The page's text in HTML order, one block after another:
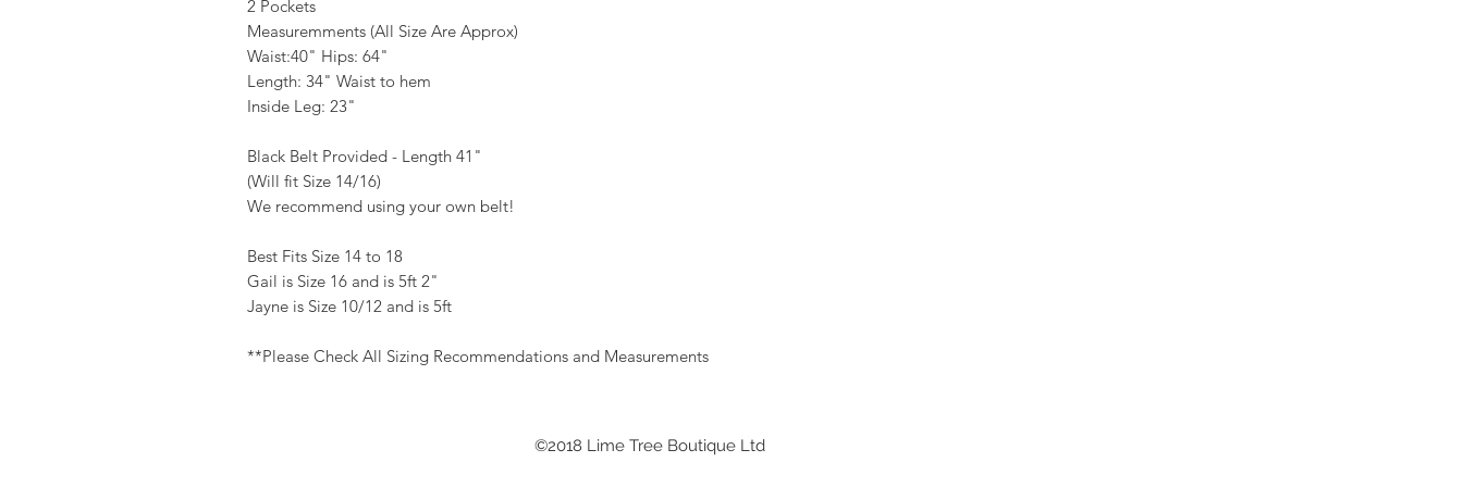
2 Pockets
Measuremments (All Size Are Approx)
Waist:40" Hips: 64"
Length: 34" Waist to hem
Inside Leg: 23"
Black Belt Provided - Length 41"
(Will fit Size 14/16)
We recommend using your own belt!
Best Fits Size 14 to 18
Gail is Size 16 and is 5ft 2"
Jayne is Size 10/12 and is 5ft
**Please Check All Sizing Recommendations and Measurements
©2018 Lime Tree Boutique Ltd